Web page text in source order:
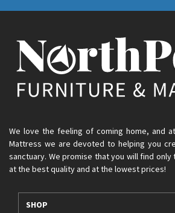
We love the feeling of coming home, and
Mattress we are devoted to helping you
sanctuary. We promise that you will find
at the best quality and at the lowest prices!
SHOP